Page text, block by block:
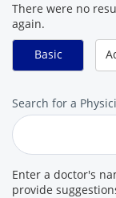
There were no
again.
Basic
Search
for
a
Provider
Search for a
Enter a doctor's
provide